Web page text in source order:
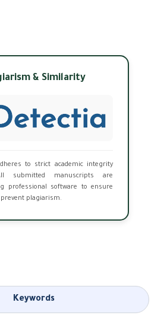
& Similarity
to strict academic integrity
submitted manuscripts are
professional software to ensure
plagiarism.
Keywords